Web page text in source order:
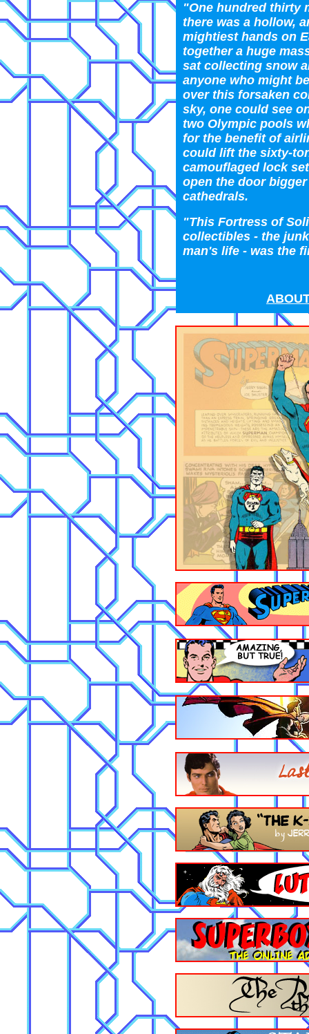
"One hundred thirty
there was a hollow,
mightiest hands on
together a huge
sat collecting snow
anyone who might
over this forsaken
sky, one could see
two Olympic pools
for the benefit of
could lift the sixty-
camouflaged lock
open the door
cathedrals.
"This Fortress of
collectibles - the
man's life - was the